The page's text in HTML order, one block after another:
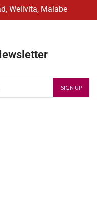
Welivita, Malabe